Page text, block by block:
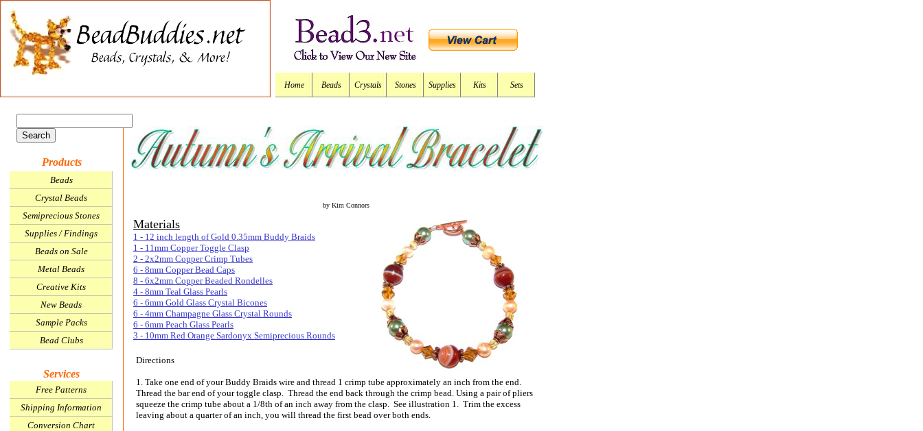
Directions
1. Take one end of your Buddy Braids wire and thread 1 crimp tube approximately an inch from the end.
Thread the bar end of your toggle clasp. Thread the end back through the crimp bead. Using a pair of pliers
squeeze the crimp tube about a 1/8th of an inch away from the clasp. See illustration 1. Trim the excess
leaving about a quarter of an inch, you will thread the first bead over both ends.
Home Beads Crystals Stones Supplies Kits Sets
Materials
1 - 12 inch length of Gold 0.35mm Buddy Braids
1 - 11mm Copper Toggle Clasp
2 - 2x2mm Copper Crimp Tubes
6 - 8mm Copper Bead Caps
8 - 6x2mm Copper Beaded Rondelles
4 - 8mm Teal Glass Pearls
6 - 6mm Gold Glass Crystal Bicones
6 - 4mm Champagne Glass Crystal Rounds
6 - 6mm Peach Glass Pearls
3 - 10mm Red Orange Sardonyx Semiprecious Rounds
by Kim Connors
Free Patterns
Shipping Information
Conversion Chart
Beads
Crystal Beads
Semiprecious Stones
Supplies / Findings
Beads on Sale
Metal Beads
Creative Kits
New Beads
Sample Packs
Bead Clubs
Services
Products